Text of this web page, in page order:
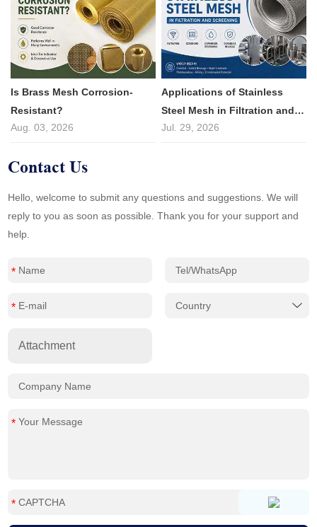
Is Brass Mesh Corrosion-
Resistant?
Aug. 03, 2026
Applications of Stainless
Steel Mesh in Filtration and
Screening
Jul. 29, 2026
Contact Us
Hello, welcome to submit any questions and suggestions. We will
reply to you as soon as possible. Thank you for your support and
help.
Attachment